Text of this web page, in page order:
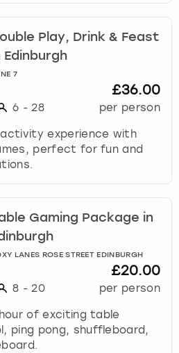
Play, Drink & Feast
Edinburgh
7
6 - 28
£36.00
per person
experience with
perfect for fun and
Gaming Package in
LANES ROSE STREET EDINBURGH
8 - 20
£20.00
per person
of exciting table
ping pong, shuffleboard,